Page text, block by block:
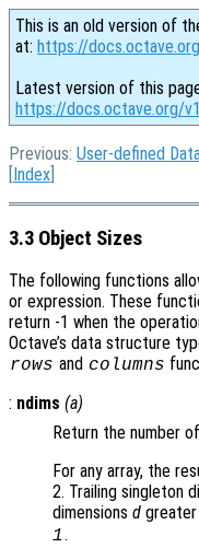
This is an old version of
at: https://
Latest version of this
https://docs.octave.org/
Previous: User-defined
[Index
3.3 Object Sizes
The following functions
or expression. These
return -1 when the
Octave’s data structure
rows and columns
: ndims (a)
Return the number
For any array, the
2. Trailing singleton
dimensions d
1.